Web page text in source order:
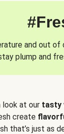
and out of
plump and
look at our tasty
create
that’s just as